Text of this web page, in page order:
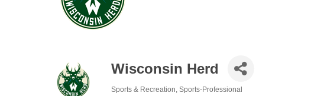
Wisconsin Herd
Sports & Recreation Sports-Professional